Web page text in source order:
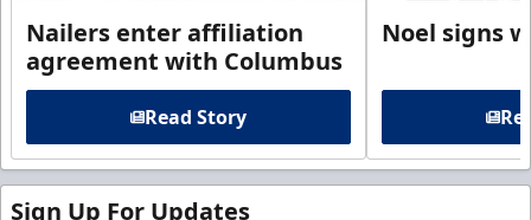
Nailers enter affiliation
agreement with Columbus
Read Story
Noel signs
Sign Up For Updates